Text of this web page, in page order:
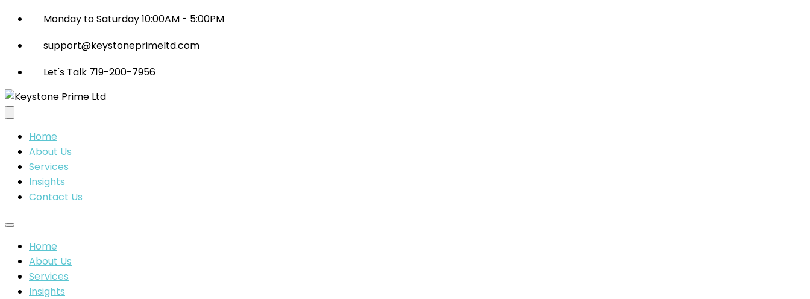
Monday to Saturday 10:00AM - 5:00PM
support@keystoneprimeltd.com
Let's Talk 719-200-7956
Home
About Us
Services
Insights
Contact Us
Home
About Us
Services
Insights